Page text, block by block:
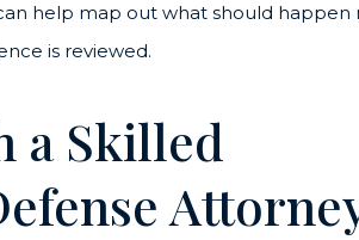
help map out what should happen
is reviewed.
a Skilled